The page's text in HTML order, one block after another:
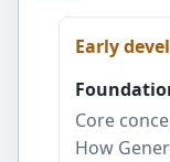
Early
Core
How